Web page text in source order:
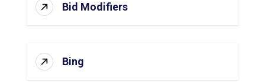
Bid Modifiers
Bing